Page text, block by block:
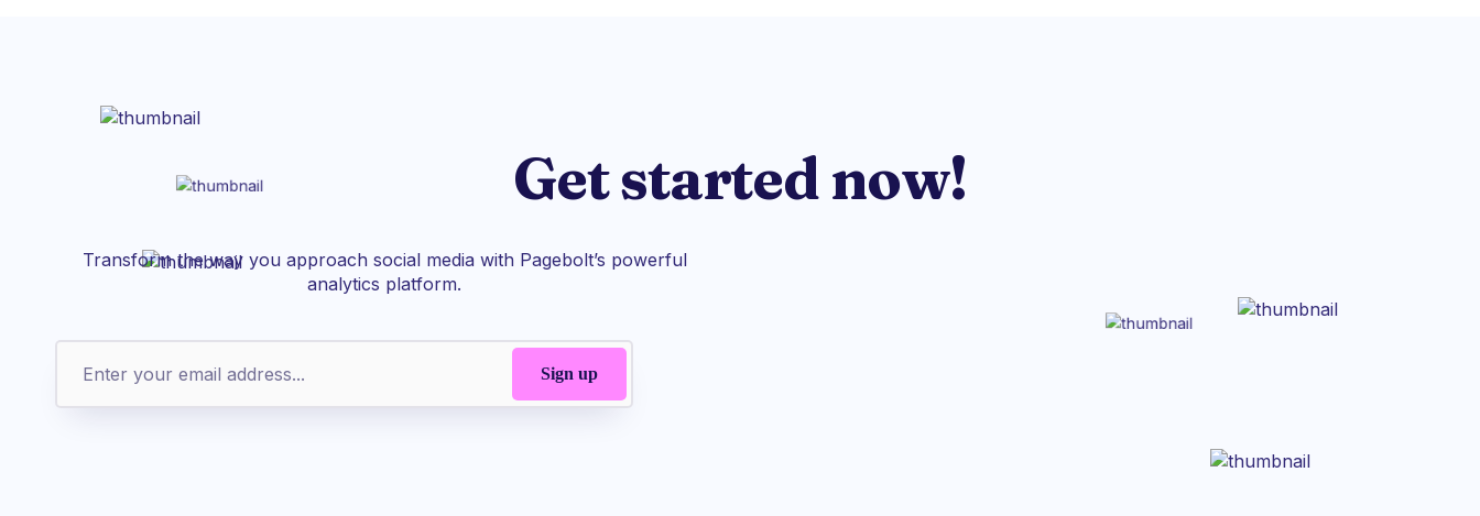
Get started now!
Transform the way you approach social media with Pagebolt’s powerful
analytics platform.